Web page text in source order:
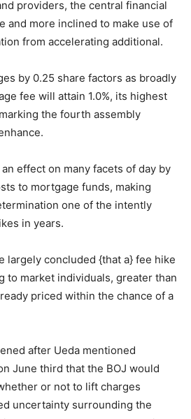
providers, the central financial
and more inclined to make use of
from accelerating additional.
by 0.25 share factors as broadly
fee will attain 1.0%, its highest
the fourth assembly
effect on many facets of day by
to mortgage funds, making
one of the intently
in years.
largely concluded {that a} fee hike
to market individuals, greater than
priced within the chance of a
after Ueda mentioned
June third that the BOJ would
or not to lift charges
uncertainty surrounding the